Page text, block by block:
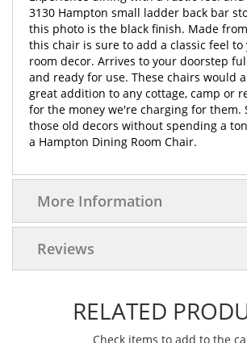
3130 Hampton small ladder back bar
this photo is the black finish. Made
this chair is sure to add a classic feel
room decor. Arrives to your doorstep
and ready for use. These chairs would
great addition to any cottage, camp or
for the money we're charging for them.
those old decors without spending a
a Hampton Dining Room Chair.
More Information
Reviews
RELATED
Check items to add to the